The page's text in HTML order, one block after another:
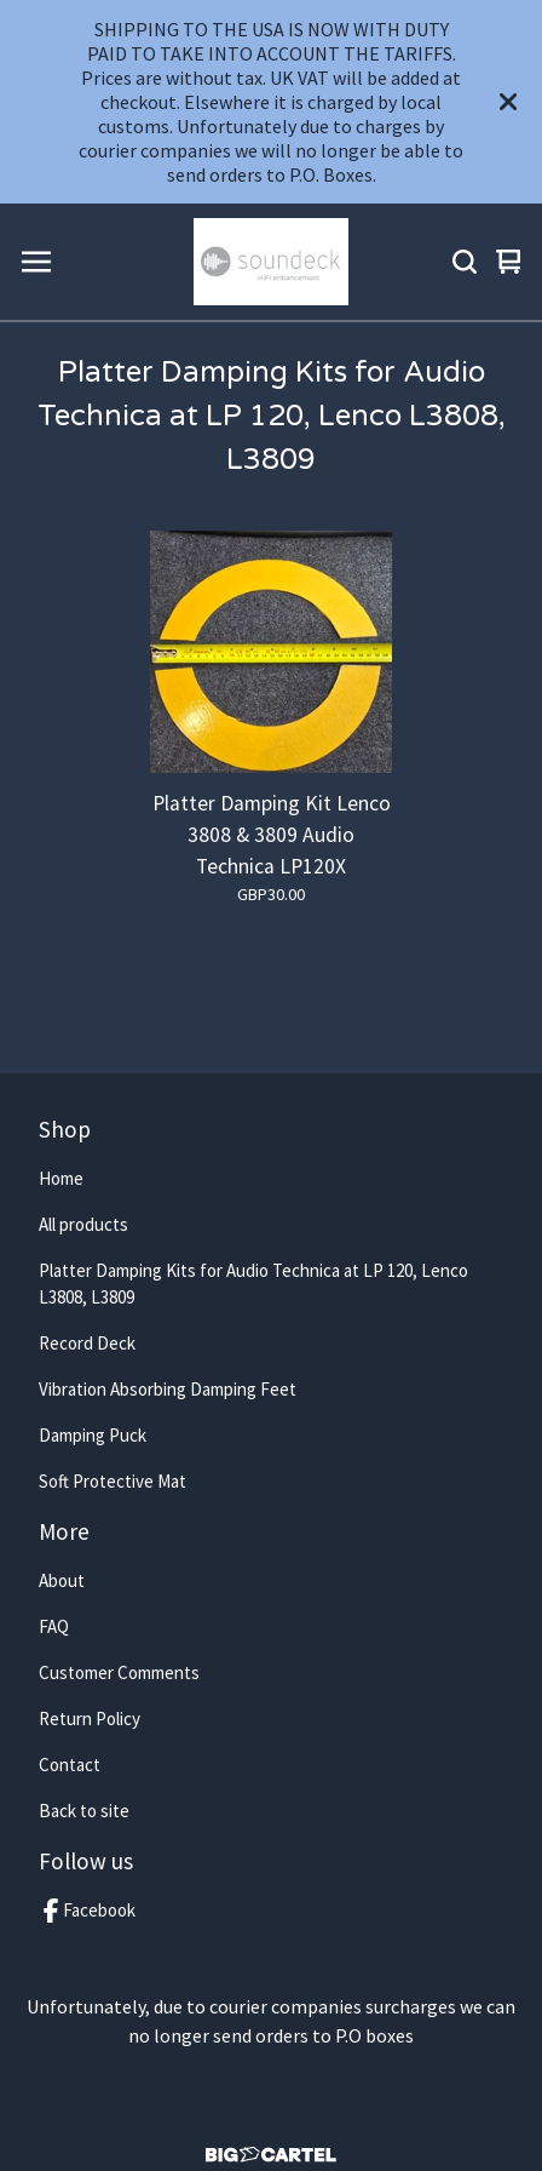
SHIPPING TO THE USA IS NOW WITH DUTY
PAID TO TAKE INTO ACCOUNT THE TARIFFS.
Prices are without tax. UK VAT will be added at
checkout. Elsewhere it is charged by local
customs. Unfortunately due to charges by
courier companies we will no longer be able to
send orders to P.O. Boxes.
0
Platter Damping Kits for Audio
Technica at LP 120, Lenco L3808,
L3809
Platter Damping Kit Lenco
3808 & 3809 Audio
Technica LP120X
GBP30.00
Shop
Home
All products
Platter Damping Kits for Audio Technica at LP 120, Lenco
L3808, L3809
Record Deck
Vibration Absorbing Damping Feet
Damping Puck
Soft Protective Mat
More
About
FAQ
Customer Comments
Return Policy
Contact
Back to site
Follow us
Facebook
Unfortunately, due to courier companies surcharges we can
no longer send orders to P.O boxes